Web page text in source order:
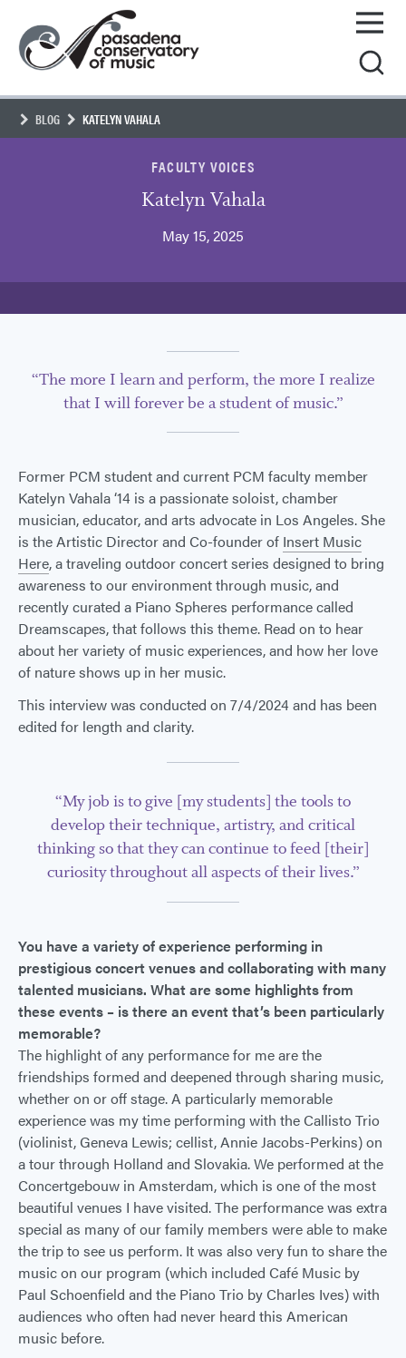
content
Conservatory
of
BLOG KATELYN VAHALA
FACULTY VOICES
Katelyn Vahala
May 15, 2025
“The more I learn and perform, the more I realize
that I will forever be a student of music.”
Former PCM student and current PCM faculty member
Katelyn Vahala ‘14 is a passionate soloist, chamber
musician, educator, and arts advocate in Los Angeles. She
is the Artistic Director and Co-founder of Insert Music
Here, a traveling outdoor concert series designed to bring
awareness to our environment through music, and
recently curated a Piano Spheres performance called
Dreamscapes, that follows this theme. Read on to hear
about her variety of music experiences, and how her love
of nature shows up in her music.
This interview was conducted on 7/4/2024 and has been
edited for length and clarity.
“My job is to give [my students] the tools to
develop their technique, artistry, and critical
thinking so that they can continue to feed [their]
curiosity throughout all aspects of their lives.”
You have a variety of experience performing in
prestigious concert venues and collaborating with many
talented musicians. What are some highlights from
these events – is there an event that’s been particularly
memorable?
The highlight of any performance for me are the
friendships formed and deepened through sharing music,
whether on or off stage. A particularly memorable
experience was my time performing with the Callisto Trio
(violinist, Geneva Lewis; cellist, Annie Jacobs-Perkins) on
a tour through Holland and Slovakia. We performed at the
Concertgebouw in Amsterdam, which is one of the most
beautiful venues I have visited. The performance was extra
special as many of our family members were able to make
the trip to see us perform. It was also very fun to share the
music on our program (which included Café Music by
Paul Schoenfield and the Piano Trio by Charles Ives) with
audiences who often had never heard this American
music before.